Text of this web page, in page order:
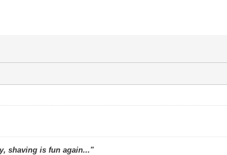
shaving is fun again..."